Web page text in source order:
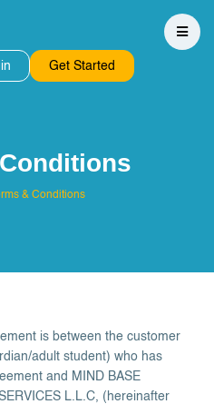
Get Started
& Conditions
is between the customer
adult student) who has
and MIND BASE
L.L.C, (hereinafter